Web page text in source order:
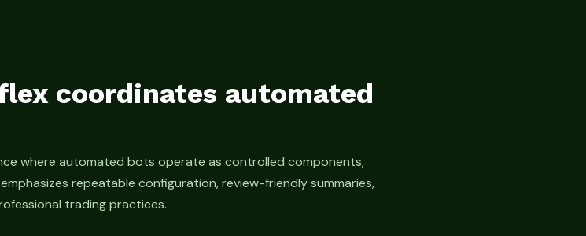
coordinates automated
where automated bots operate as controlled components,
repeatable configuration, review-friendly summaries,
trading practices.